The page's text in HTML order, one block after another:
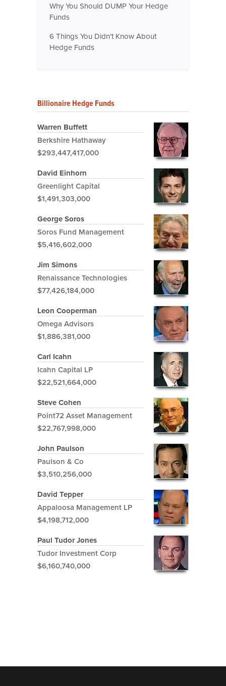
Why You Should DUMP Your Hedge
Funds
6 Things You Didn't Know About
Hedge Funds
Billionaire Hedge Funds
Warren Buffett
Berkshire Hathaway
$293,447,417,000
David Einhorn
Greenlight Capital
$1,491,303,000
George Soros
Soros Fund Management
$5,416,602,000
Jim Simons
Renaissance Technologies
$77,426,184,000
Leon Cooperman
Omega Advisors
$1,886,381,000
Carl Icahn
Icahn Capital LP
$22,521,664,000
Steve Cohen
Point72 Asset Management
$22,767,998,000
John Paulson
Paulson & Co
$3,510,256,000
David Tepper
Appaloosa Management LP
$4,198,712,000
Paul Tudor Jones
Tudor Investment Corp
$6,160,740,000